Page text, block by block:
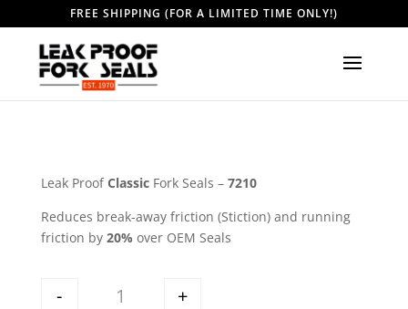
FREE SHIPPING (FOR A LIMITED TIME ONLY!)
Leak ProofClassicFork Seals – 7210
Reduces break-away friction (Stiction) and running
friction by 20% over OEM Seals
- +